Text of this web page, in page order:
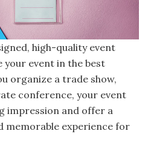
high-quality event
your event in the best
organize a trade show,
conference, your event
impression and offer a
memorable experience for